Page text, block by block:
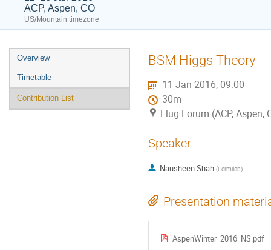
ACP, Aspen, CO
US/Mountain timezone
Event
menu
Overview
Timetable
Contribution List
BSM Higgs Theory
11 Jan 2016, 09:00
30m
Flug Forum (ACP, Aspen,
Speaker
Nausheen Shah (Fermilab)
Presentation
AspenWinter_2016_NS.pdf